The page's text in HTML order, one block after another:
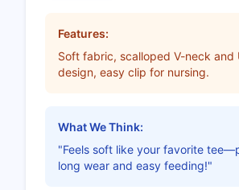
Features:
Soft fabric, scalloped V-neck and
design, easy clip for nursing.
What We Think:
"Feels soft like your favorite
long wear and easy feeding!"